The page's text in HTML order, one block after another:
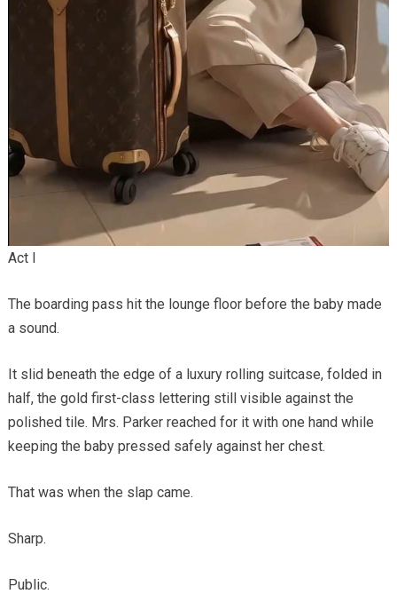
Act I
The boarding pass hit the lounge floor before the baby made
a sound.
It slid beneath the edge of a luxury rolling suitcase, folded in
half, the gold first-class lettering still visible against the
polished tile. Mrs. Parker reached for it with one hand while
keeping the baby pressed safely against her chest.
That was when the slap came.
Sharp.
Public.